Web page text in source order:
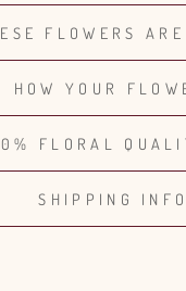
FLOWERS
HOW YOUR
FLORAL
SHIPPING